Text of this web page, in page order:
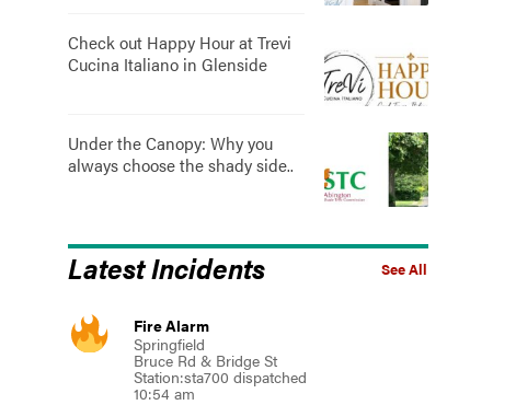
Check out Happy Hour at Trevi
Cucina Italiano in Glenside
Under the Canopy: Why you
always choose the shady side..
See All
Latest Incidents
Fire Alarm
Springfield
Bruce Rd & Bridge St
Station:sta700 dispatched
10:54 am